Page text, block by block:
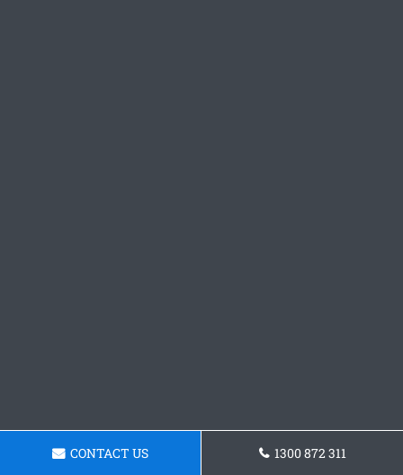
CONTACT US 1300 872 311